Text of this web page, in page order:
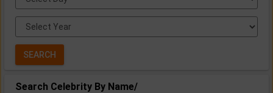
Day:
Select
Year:
Search Celebrity By Name/